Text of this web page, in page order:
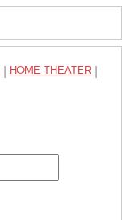
HOME THEATER